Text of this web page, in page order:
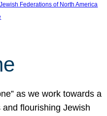
Federations of North America
as we work towards a
flourishing Jewish